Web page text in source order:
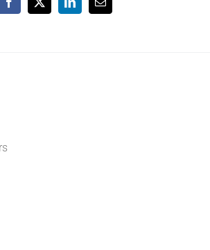
Facebook
X LinkedInEmail